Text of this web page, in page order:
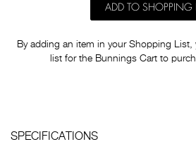
ADD TO SHOPPING
By adding an item in your Shopping List,
list for the Bunnings Cart to
SPECIFICATIONS